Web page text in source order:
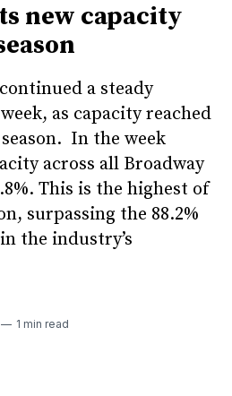
new capacity
a steady
as capacity reached
In the week
across all Broadway
This is the highest of
surpassing the 88.2%
the industry’s
1 min read